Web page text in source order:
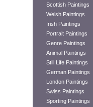
Scottish Paintings
Welsh Paintings
Irish Paintings
Portrait Paintings
Genre Paintings
Animal Paintings
Still Life Paintings
German Paintings
London Paintings
Swiss Paintings
Sporting Paintings